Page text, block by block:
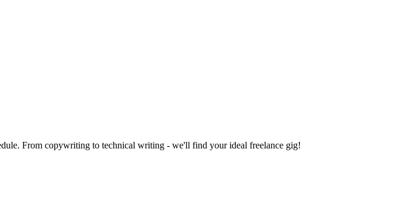
From copywriting to technical writing - we'll find your ideal freelance gig!